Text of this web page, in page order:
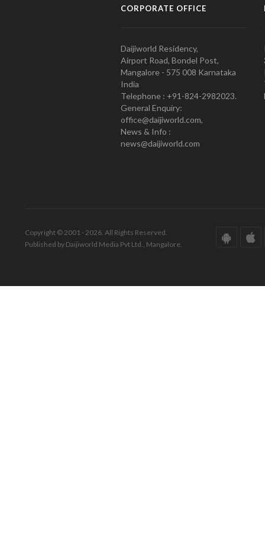
CORPORATE OFFICE
Daijiworld Residency,
Airport Road, Bondel Post,
Mangalore - 575 008 Karnataka
India
Telephone : +91-824-2982023.
General Enquiry:
office@daijiworld.com,
News & Info :
news@daijiworld.com
Copyright © 2001 - 2026. All Rights Reserved.
Published by Daijiworld Media Pvt Ltd., Mangalore.